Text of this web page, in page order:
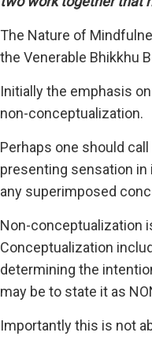
The Nature of
the Venerable Bhikkhu
Initially the emphasis
non-conceptualization.
Perhaps one should call
presenting sensation
any superimposed
Non-conceptualization
Conceptualization
determining the
may be to state it as
Importantly this is not